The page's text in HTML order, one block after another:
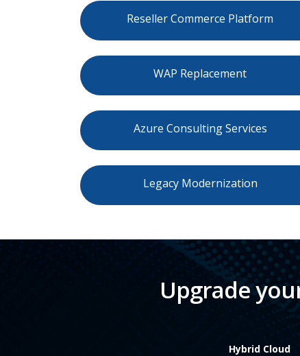
Reseller Commerce Platform
WAP Replacement
Azure Consulting Services
Legacy Modernization
Upgrade
Hybrid Cloud